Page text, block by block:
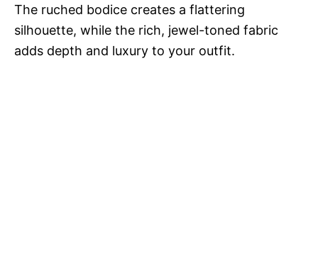
The ruched bodice creates a flattering
silhouette, while the rich, jewel-toned fabric
adds depth and luxury to your outfit.